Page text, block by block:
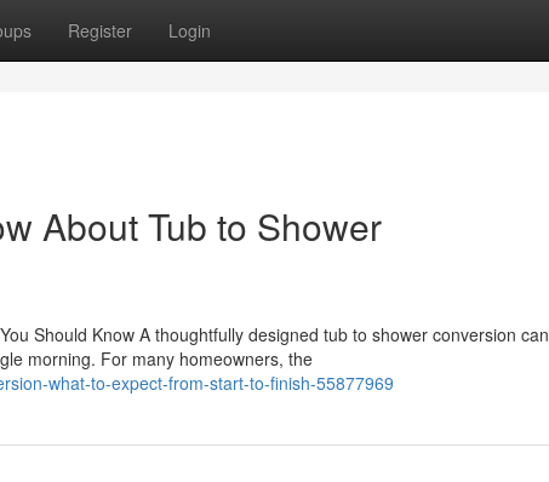
Register Login
About Tub to Shower
Should Know A thoughtfully designed tub to shower conversion can
morning. For many homeowners, the
what-to-expect-from-start-to-finish-55877969